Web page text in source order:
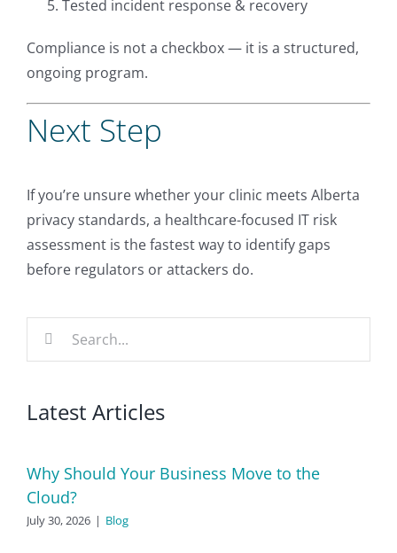
Tested incident response & recovery
Compliance is not a checkbox — it is a structured,
ongoing program.
Next Step
If you’re unsure whether your clinic meets Alberta
privacy standards, a healthcare-focused IT risk
assessment is the fastest way to identify gaps
before regulators or attackers do.
Search
Latest Articles
Why Should Your Business Move to the
Cloud?
July 30, 2026 | Blog